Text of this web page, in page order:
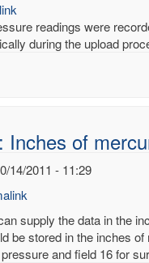
readings were
during the upload
Inches of
14/2011 - 11:29
supply the data in the
be stored in the inches
and field 16 for